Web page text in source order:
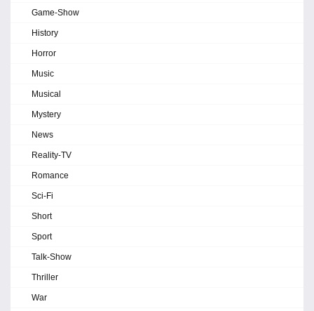
Game-Show
History
Horror
Music
Musical
Mystery
News
Reality-TV
Romance
Sci-Fi
Short
Sport
Talk-Show
Thriller
War